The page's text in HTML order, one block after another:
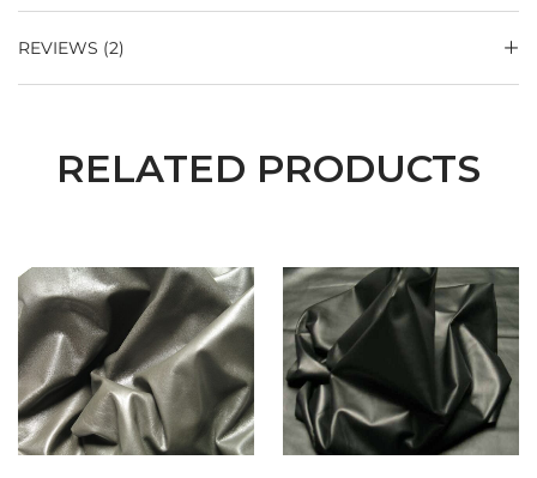
REVIEWS (2)
RELATED PRODUCTS